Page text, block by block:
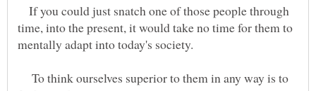
If you could just snatch one of those people through
time, into the present, it would take no time for them to
To think ourselves superior to them in any way is to